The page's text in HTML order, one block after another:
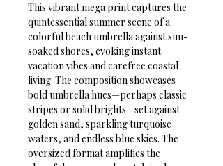
This vibrant mega print captures the
quintessential summer scene of a
colorful beach umbrella against sun-
soaked shores, evoking instant
vacation vibes and carefree coastal
living. The composition showcases
bold umbrella hues—perhaps classic
stripes or solid brights—set against
golden sand, sparkling turquoise
waters, and endless blue skies. The
oversized format amplifies the